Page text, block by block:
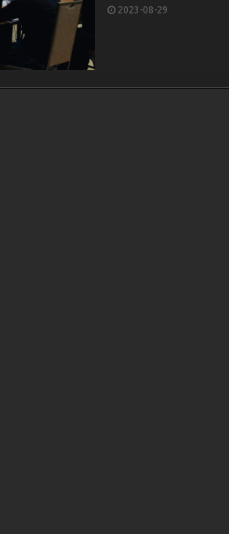
2023-08-29